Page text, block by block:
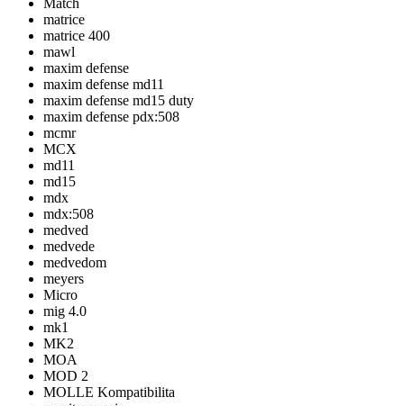
Match
matrice
matrice 400
mawl
maxim defense
maxim defense md11
maxim defense md15 duty
maxim defense pdx:508
mcmr
MCX
md11
md15
mdx
mdx:508
medved
medvede
medvedom
meyers
Micro
mig 4.0
mk1
MK2
MOA
MOD 2
MOLLE Kompatibilita